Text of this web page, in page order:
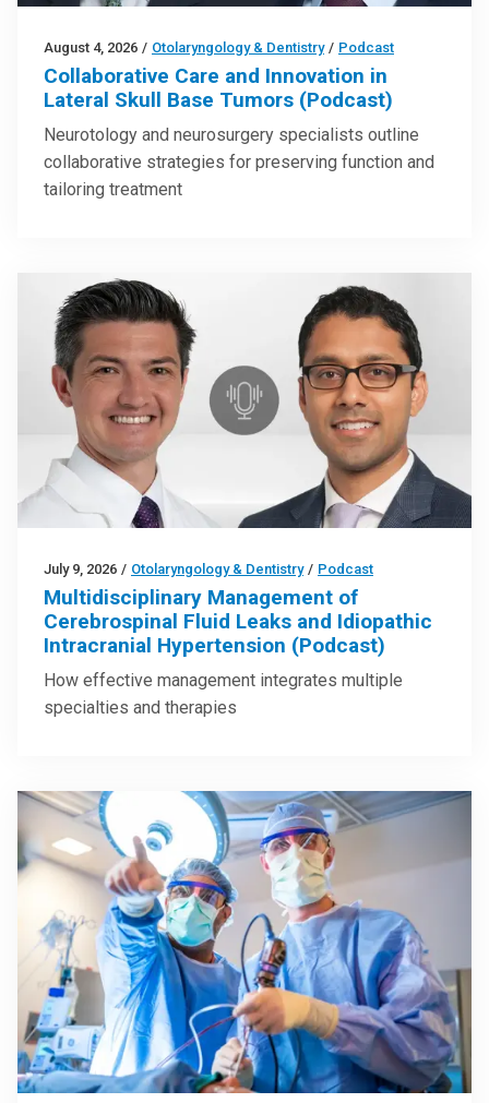
August 4, 2026 / Otolaryngology & Dentistry / Podcast
Collaborative Care and Innovation in
Lateral Skull Base Tumors (Podcast)
Neurotology and neurosurgery specialists outline
collaborative strategies for preserving function and
tailoring treatment
July 9, 2026 / Otolaryngology & Dentistry / Podcast
Multidisciplinary Management of
Cerebrospinal Fluid Leaks and Idiopathic
Intracranial Hypertension (Podcast)
How effective management integrates multiple
specialties and therapies